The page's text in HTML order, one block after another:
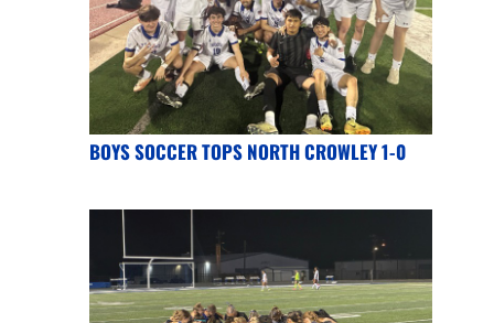
BOYS SOCCER TOPS NORTH CROWLEY 1-0